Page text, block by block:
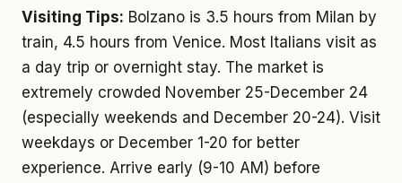
Visiting Tips: Bolzano is 3.5 hours from Milan by
train, 4.5 hours from Venice. Most Italians visit as
a day trip or overnight stay. The market is
extremely crowded November 25-December 24
(especially weekends and December 20-24). Visit
weekdays or December 1-20 for better
experience. Arrive early (9-10 AM) before